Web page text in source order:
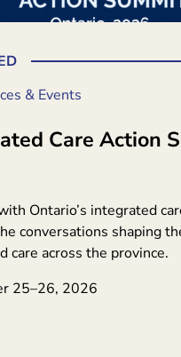
& Events
Care Action
Ontario’s integrated
conversations shaping
care across the province.
25–26, 2026
in new tab)